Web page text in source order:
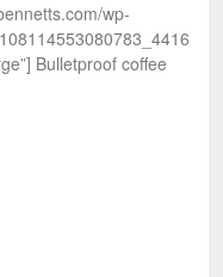
wp-
Bulletproof coffee